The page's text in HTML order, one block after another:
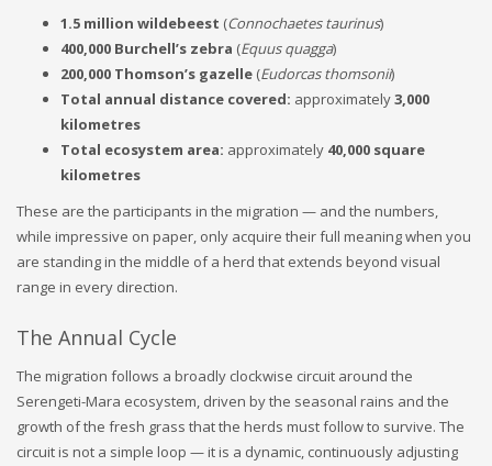
1.5 million wildebeest (Connochaetes taurinus)
400,000 Burchell’s zebra (Equus quagga)
200,000 Thomson’s gazelle (Eudorcas thomsonii)
Total annual distance covered: approximately3,000
kilometres
Total ecosystem area: approximately 40,000 square
kilometres
These are the participants in the migration — and the numbers,
while impressive on paper, only acquire their full meaning when you
are standing in the middle of a herd that extends beyond visual
range in every direction.
The Annual Cycle
The migration follows a broadly clockwise circuit around the
Serengeti-Mara ecosystem, driven by the seasonal rains and the
growth of the fresh grass that the herds must follow to survive. The
circuit is not a simple loop — it is a dynamic, continuously adjusting